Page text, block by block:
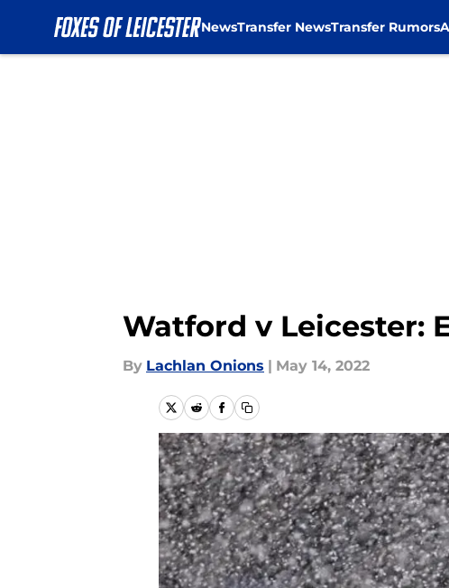
NewsTransfer NewsTransfer Rumors
Watford v Leicester:
By Lachlan Onions | May 14, 2022